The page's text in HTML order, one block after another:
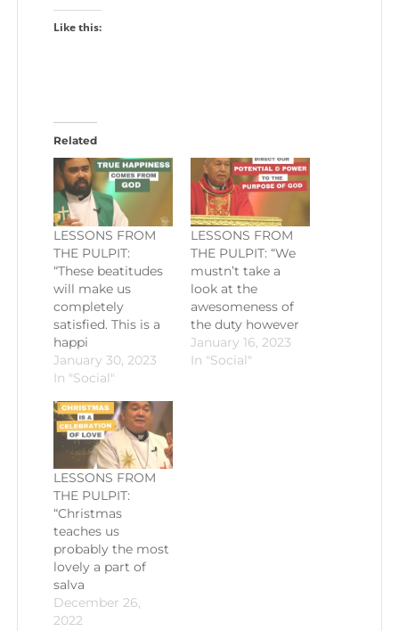
Like this:
Related
LESSONS FROM
THE PULPIT:
“These beatitudes
will make us
completely
satisfied. This is a
happi
January 30, 2023
In "Social"
LESSONS FROM
THE PULPIT: “We
mustn’t take a
look at the
awesomeness of
the duty however
January 16, 2023
In "Social"
LESSONS FROM
THE PULPIT:
“Christmas
teaches us
probably the most
lovely a part of
salva
December 26,
2022